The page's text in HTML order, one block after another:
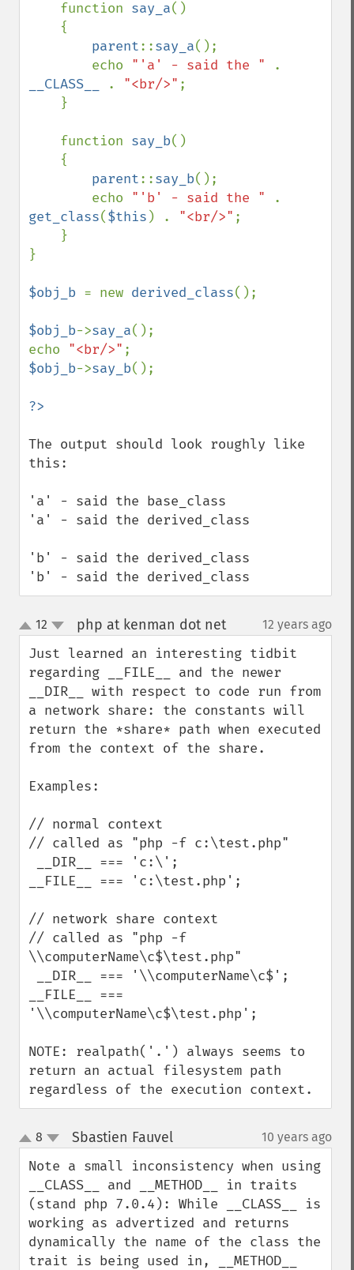
    function
say_a()
parent::say_a();
        echo
"'a' - said the "
__CLASS__
. "<br/>" ;
    function
say_b()
parent::say_b();
        echo
"'b' - said the "
get_class($this ) . "<br/>" ;
}
$obj_b = new derived_class();
$obj_b->say_a();
echo "<br/>"
$obj_b->say_b();
The output should look roughly like
this:
'a' - said the base_class
'a' - said the derived_class
'b' - said the derived_class
'b' - said the derived_class
up
down
12 php at kenman dot net¶ 12 years ago
Just learned an interesting tidbit
regarding __FILE__ and the newer
__DIR__ with respect to code run from
a network share: the constants will
return the *share* path when executed
from the context of the share.
Examples:
// normal context
// called as "php -f c:\test.php"
__FILE__ === 'c:\test.php';
// network share context
// called as "php -f
\\computerName\c$\test.php"
__FILE__ ===
'\\computerName\c$\test.php';
NOTE: realpath('.') always seems to
return an actual filesystem path
regardless of the execution context.
up
down
8 Sbastien Fauvel¶ 10 years ago
Note a small inconsistency when using
__CLASS__ and __METHOD__ in traits
(stand php 7.0.4): While __CLASS__ is
working as advertized and returns
dynamically the name of the class the
trait is being used in, __METHOD__